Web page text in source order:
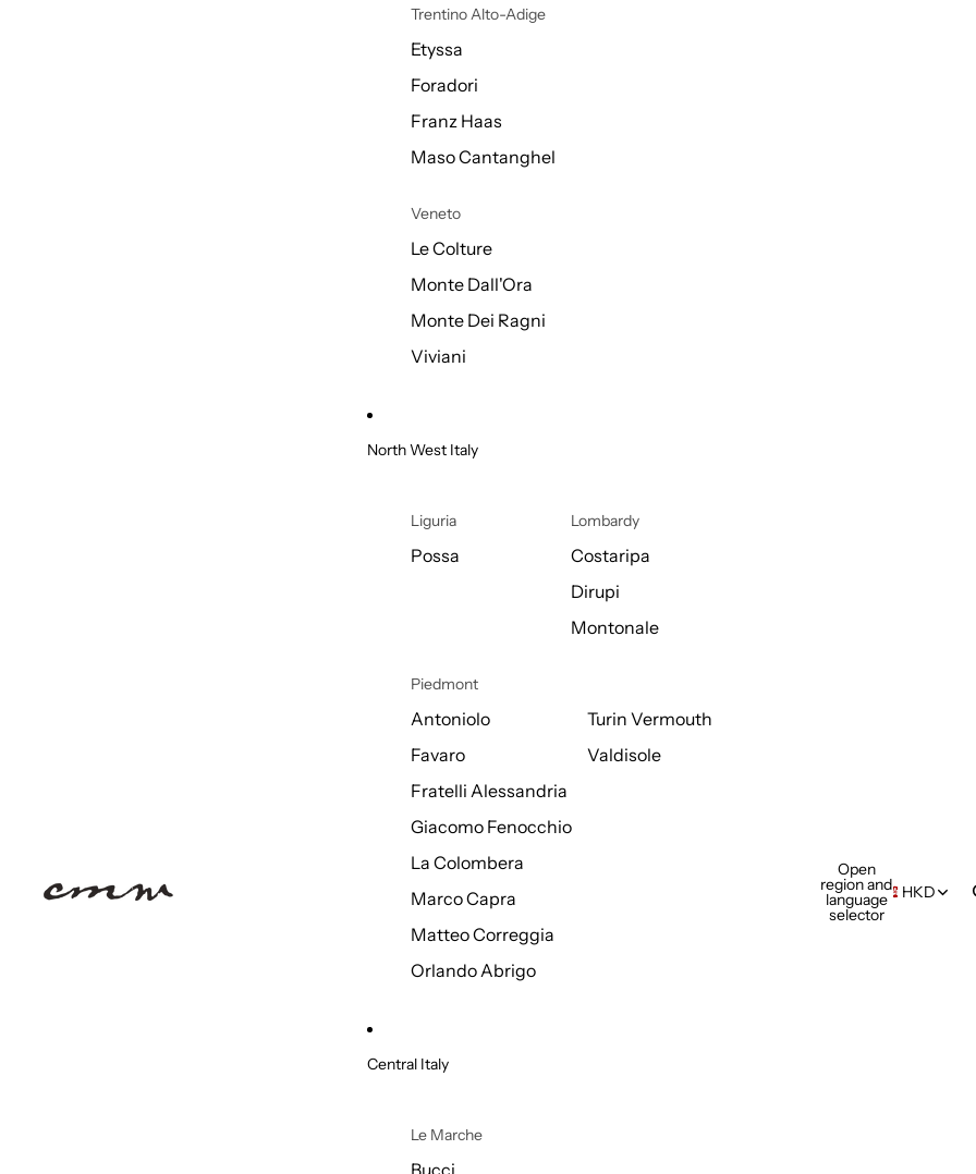
Trentino Alto-Adige
Etyssa
Foradori
Franz Haas
Maso Cantanghel
Veneto
Le Colture
Monte Dall'Ora
Monte Dei Ragni
Viviani
North West Italy
Liguria
Possa
Lombardy
Costaripa
Dirupi
Montonale
Piedmont
Antoniolo
Favaro
Fratelli Alessandria
Giacomo Fenocchio
La Colombera
Marco Capra
Matteo Correggia
Orlando Abrigo
Turin Vermouth
Valdisole
Central Italy
Le Marche
Bucci
Open
region and
language
selector
HKD